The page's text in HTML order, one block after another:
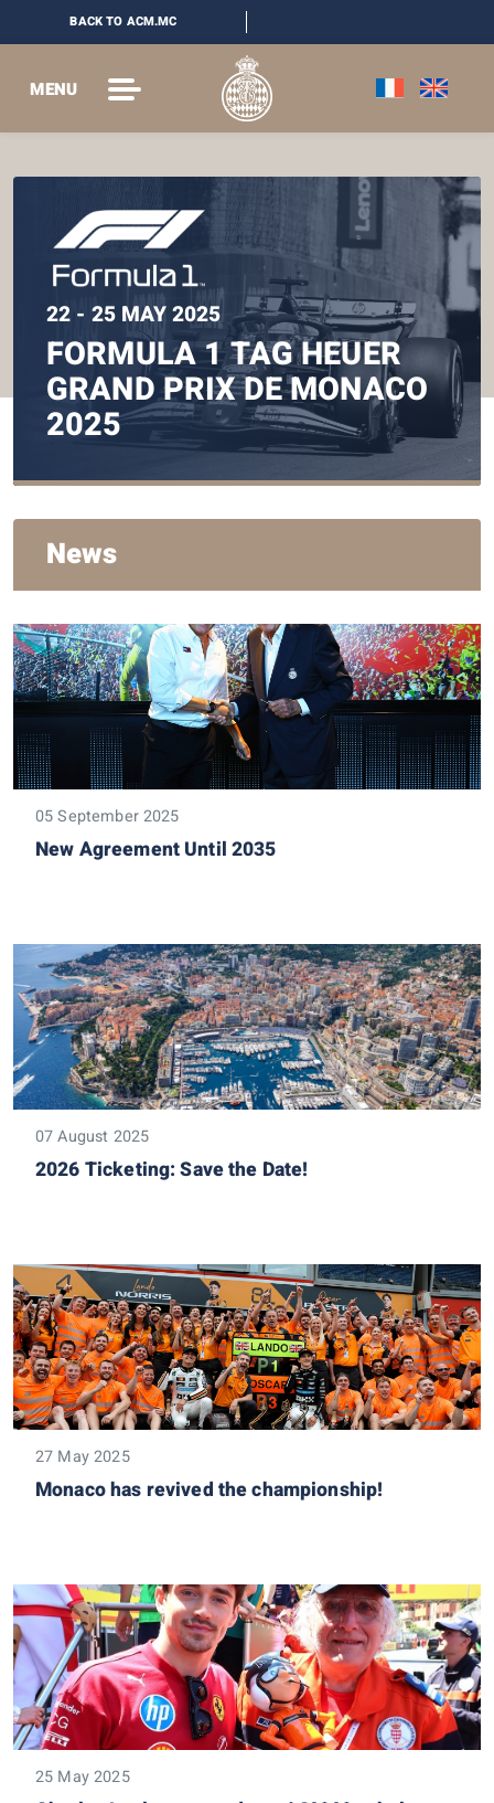
BACK TO ACM.MC
MENU
22 - 25 MAY 2025
FORMULA 1 TAG HEUER
GRAND PRIX DE MONACO
2025
News
05 September 2025
New Agreement Until 2035
07 August 2025
2026 Ticketing: Save the Date!
27 May 2025
Monaco has revived the championship!
25 May 2025